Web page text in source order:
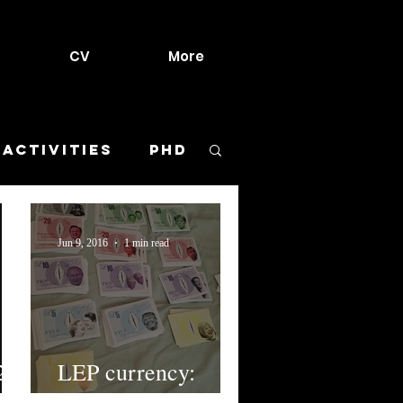
CV More
activities PhD
Meltdown
Sketches
LEP currency:
Jun 9, 2016 1 min read